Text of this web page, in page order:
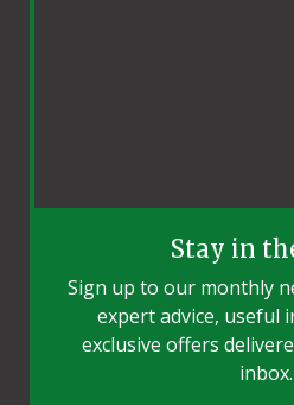
Stay in
Sign up to our monthly
expert advice, useful
exclusive offers
inbox.